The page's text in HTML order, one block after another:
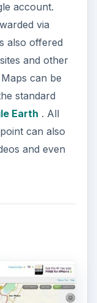
account.
via
also offered
and other
can be
standard
Earth . All
can also
and even